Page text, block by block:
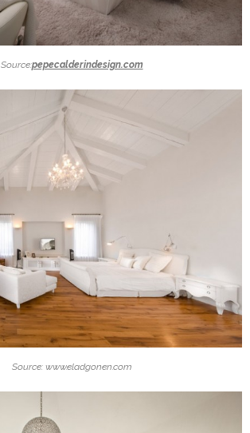
Source:pepecalderindesign.com
Source: www.eladgonen.com